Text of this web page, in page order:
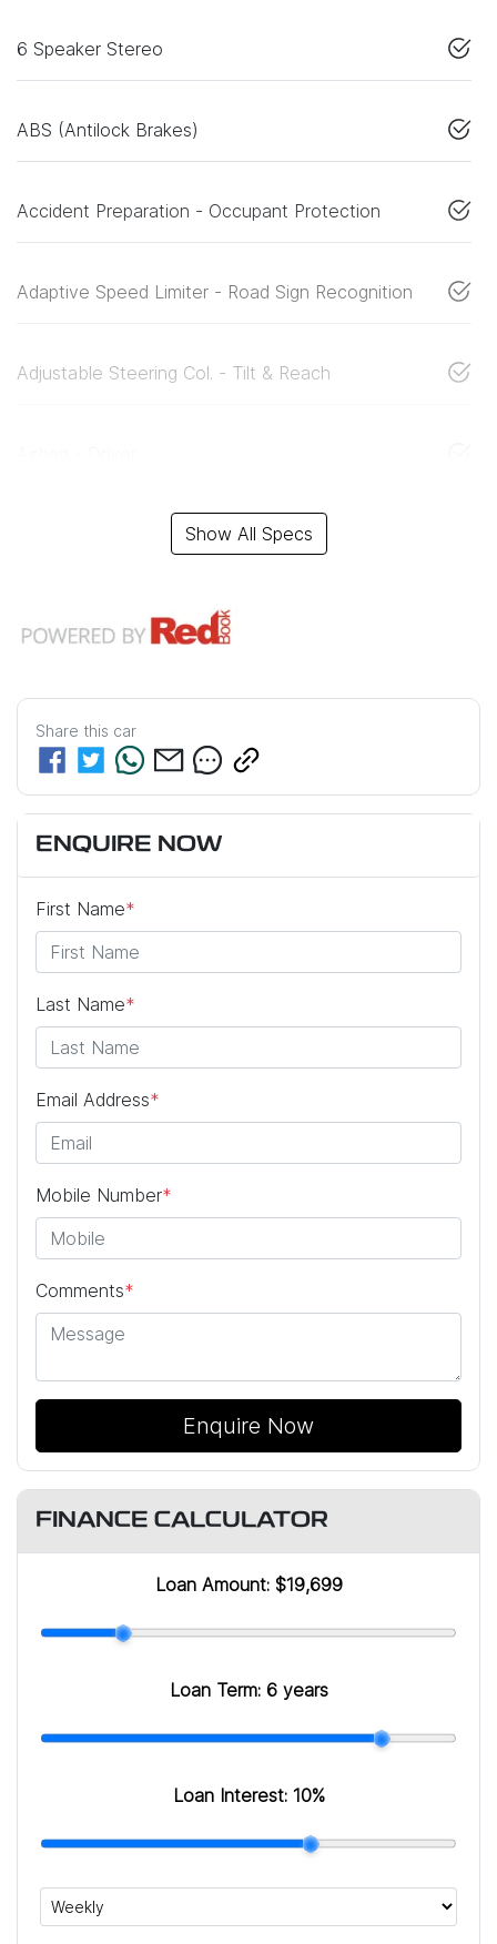
6 Speaker Stereo
ABS (Antilock Brakes)
Accident Preparation - Occupant Protection
Adaptive Speed Limiter - Road Sign Recognition
Adjustable Steering Col. - Tilt & Reach
Show All Specs
Share this car
ENQUIRE NOW
First Name*
Last Name*
Email Address*
Mobile Number*
Comments*
Enquire Now
FINANCE CALCULATOR
Loan Amount: $19,699
Loan Term: 6 years
Loan Interest: 10%